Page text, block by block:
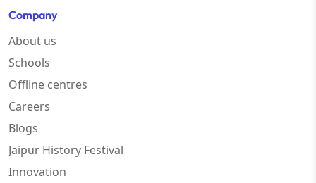
Company
About us
Schools
Offline centres
Careers
Blogs
Jaipur History Festival
Innovation